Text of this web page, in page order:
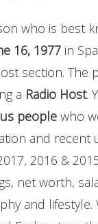
who is best
16, 1977 in
section. The
a Radio Host.
people who
and recent
2016 &
net worth,
and lifestyle.